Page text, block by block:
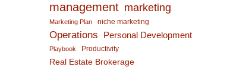
management marketing
Marketing Plan niche marketing
Operations Personal Development
Playbook Productivity
Real Estate Brokerage